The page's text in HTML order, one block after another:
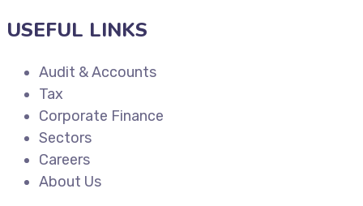
USEFUL LINKS
Audit & Accounts
Tax
Corporate Finance
Sectors
Careers
About Us